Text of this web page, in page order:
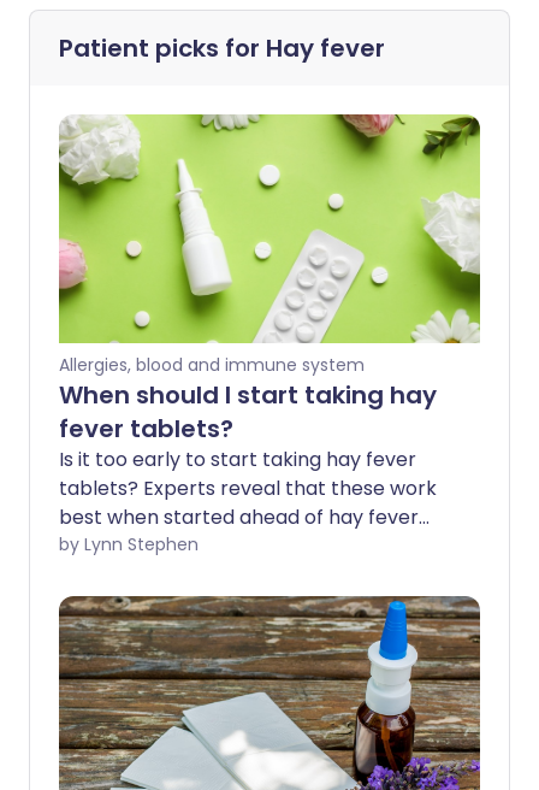
Patient picks for Hay fever
Allergies, blood and immune system
When should I start taking hay
fever tablets?
Is it too early to start taking hay fever
tablets? Experts reveal that these work
best when started ahead of hay fever
season - before the symptoms irritate 1
tablets are a popular fast-acting
treatment option for immediate relief.
We explore how they can also be used as
a preventative measure before the
weather warms, the flowers bloom, and
hay fever season kicks in.
by Lynn Stephen